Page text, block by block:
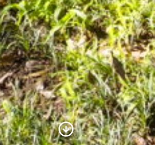
Scroll to Content